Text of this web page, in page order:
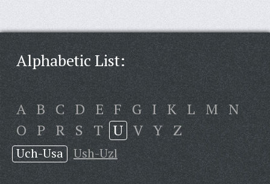
Alphabetic List:
A B C D E F G I K L M N
O P R S T U V Y Z
Uch-Usa Ush-Uzl